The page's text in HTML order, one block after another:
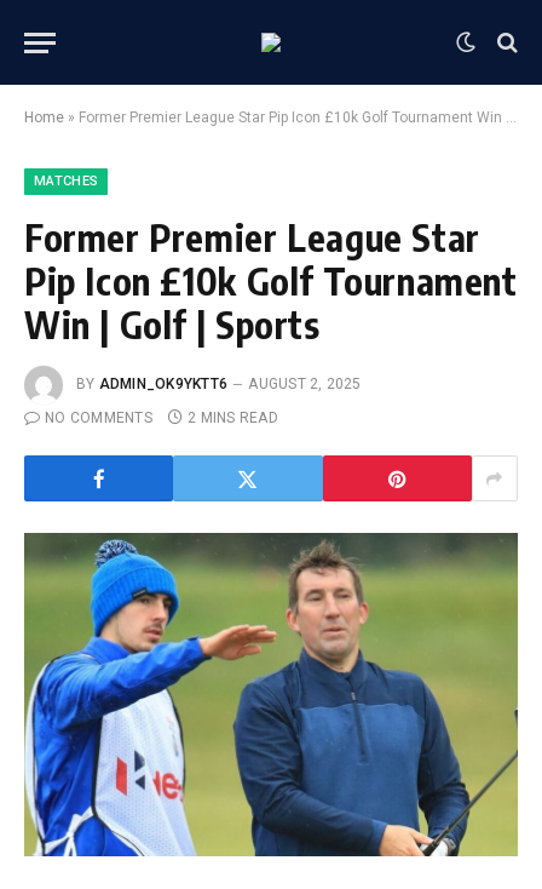
Home » Former Premier League Star Pip Icon £10k Golf Tournament Win | Golf | Sports
MATCHES
Former Premier League Star
Pip Icon £10k Golf Tournament
Win | Golf | Sports
BY ADMIN_OK9YKTT6
AUGUST 2, 2025
NO COMMENTS
2 MINS READ